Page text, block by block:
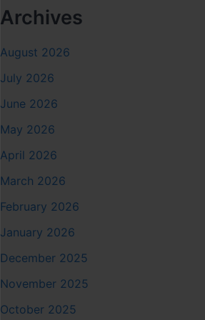
Archives
August 2026
July 2026
June 2026
May 2026
April 2026
March 2026
February 2026
January 2026
December 2025
November 2025
October 2025